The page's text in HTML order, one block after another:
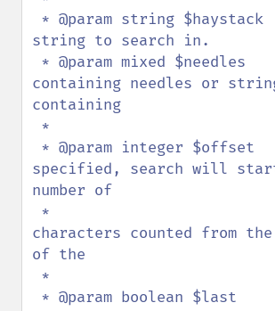
string to search in.
containing needles or
containing
specified, search will
number of
characters counted from
of the